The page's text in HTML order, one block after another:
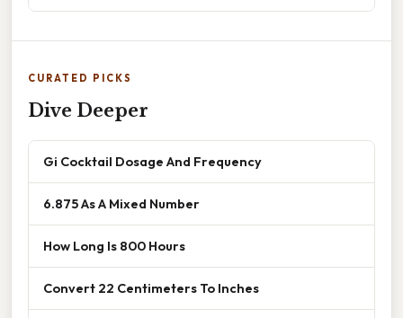
CURATED PICKS
Dive Deeper
Gi Cocktail Dosage And Frequency
6.875 As A Mixed Number
How Long Is 800 Hours
Convert 22 Centimeters To Inches